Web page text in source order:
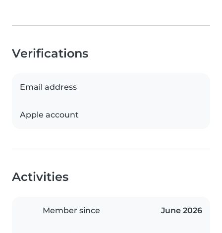
Verifications
Email address
Apple account
Activities
Member since June 2026